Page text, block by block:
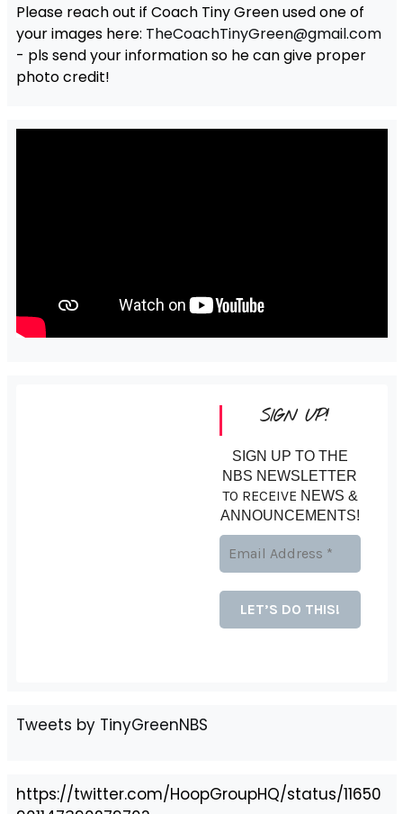
Please reach out if Coach Tiny Green used one of
your images here: TheCoachTinyGreen@gmail.com
- pls send your information so he can give proper
photo credit!
SIGN UP!
SIGN UP TO THE
NBS NEWSLETTER
TO RECEIVE NEWS &
ANNOUNCEMENTS!
Tweets by TinyGreenNBS
https://twitter.com/HoopGroupHQ/status/11650